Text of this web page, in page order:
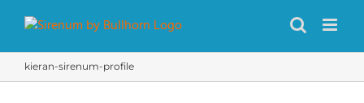
content
kieran-sirenum-profile